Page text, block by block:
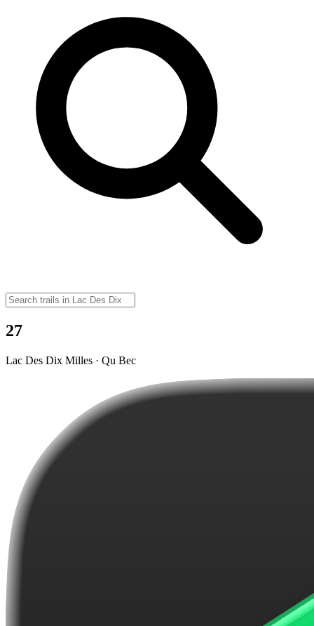
27
Lac Des Dix Milles · Qu Bec